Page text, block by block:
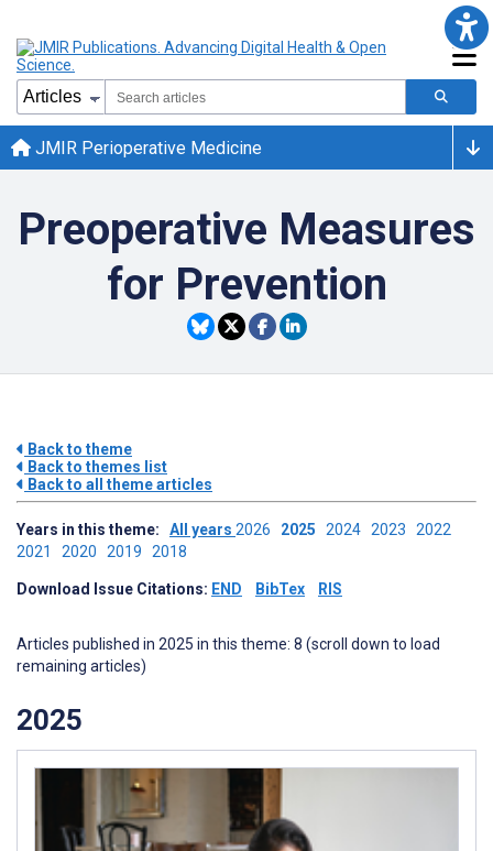
JMIR Perioperative Medicine
Preoperative Measures
for Prevention
Back to theme
Back to themes list
Back to all theme articles
Years in this theme: All years 2026 2025 2024 2023 2022
2021 2020 2019 2018
Download Issue Citations: END BibTex RIS
Articles published in 2025 in this theme: 8 (scroll down to load
remaining articles)
2025